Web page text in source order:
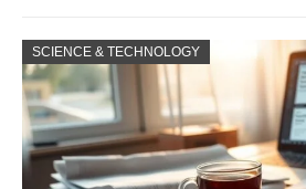
SCIENCE & TECHNOLOGY